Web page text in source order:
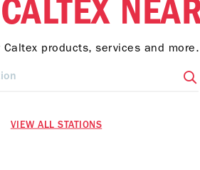
products, services and more.
VIEW ALL STATIONS